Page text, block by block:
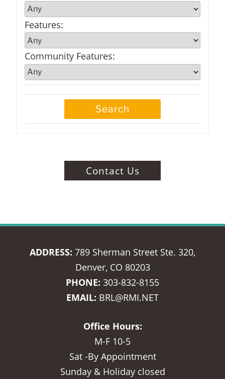
Features:
Community Features:
Contact Us
ADDRESS: 789 Sherman Street Ste. 320,
Denver, CO 80203
PHONE: 303-832-8155
EMAIL: BRL@RMI.NET
Office Hours:
M-F 10-5
Sat -By Appointment
Sunday & Holiday closed